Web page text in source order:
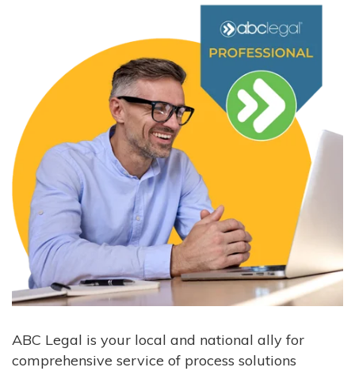
ABC Legal is your local and national ally for
comprehensive service of process solutions